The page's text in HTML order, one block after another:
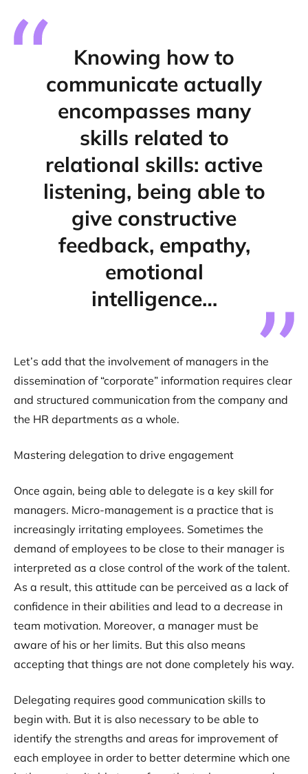
Knowing how to
communicate actually
encompasses many
skills related to
relational skills: active
listening, being able to
give constructive
feedback, empathy,
emotional
intelligence…
Let’s add that the involvement of managers in the
dissemination of “corporate” information requires clear
and structured communication from the company and
the HR departments as a whole.
Mastering delegation to drive engagement
Once again, being able to delegate is a key skill for
managers. Micro-management is a practice that is
increasingly irritating employees. Sometimes the
demand of employees to be close to their manager is
interpreted as a close control of the work of the talent.
As a result, this attitude can be perceived as a lack of
confidence in their abilities and lead to a decrease in
team motivation. Moreover, a manager must be
aware of his or her limits. But this also means
accepting that things are not done completely his way.
Delegating requires good communication skills to
begin with. But it is also necessary to be able to
identify the strengths and areas for improvement of
each employee in order to better determine which one